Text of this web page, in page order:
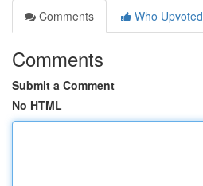
Comments
Who Upvoted
Comments
Submit a Comment
No HTML